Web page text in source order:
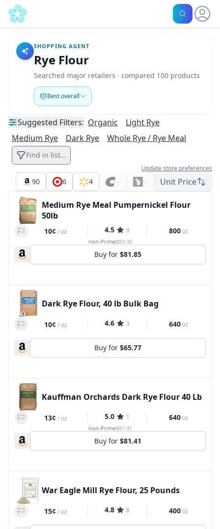
SHOPPING AGENT
Rye Flour
Searched major retailers · compared 100 products
Best overall
Suggested Filters: Organic
Light Rye
Medium Rye
Dark Rye Whole Rye / Rye Meal
Find in list...
Update store preferences
90 6 4 -- -- Unit Price
Medium Rye Meal Pumpernickel Flour
50lb
10¢ /oz 4.5 8 800oz
non-Prime$83.30
Buy for $81.85
Dark Rye Flour, 40 lb Bulk Bag
10¢ /oz 4.6 3 640oz
Buy for $65.77
Kauffman Orchards Dark Rye Flour 40 Lb
13¢ /oz 5.0 1 640oz
non-Prime$87.41
Buy for $81.41
War Eagle Mill Rye Flour, 25 Pounds
15¢ /oz 4.8 8 400oz